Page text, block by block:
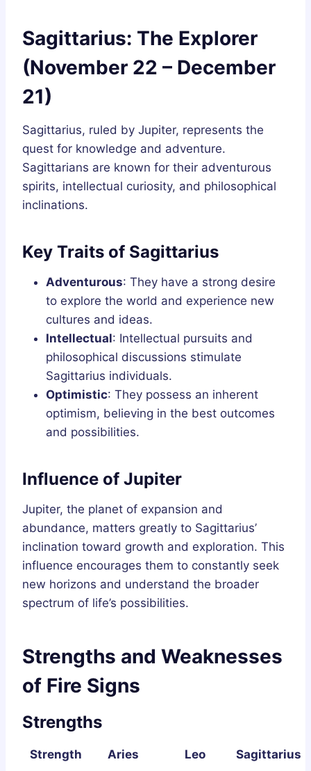
Sagittarius: The Explorer
(November 22 – December
21)
Sagittarius, ruled by Jupiter, represents the
quest for knowledge and adventure.
Sagittarians are known for their adventurous
spirits, intellectual curiosity, and philosophical
inclinations.
Key Traits of Sagittarius
Adventurous: They have a strong desire
to explore the world and experience new
cultures and ideas.
Intellectual: Intellectual pursuits and
philosophical discussions stimulate
Sagittarius individuals.
Optimistic: They possess an inherent
optimism, believing in the best outcomes
and possibilities.
Influence of Jupiter
Jupiter, the planet of expansion and
abundance, matters greatly to Sagittarius’
inclination toward growth and exploration. This
influence encourages them to constantly seek
new horizons and understand the broader
spectrum of life’s possibilities.
Strengths and Weaknesses
of Fire Signs
Strengths
Strength Aries Leo
Sagittarius